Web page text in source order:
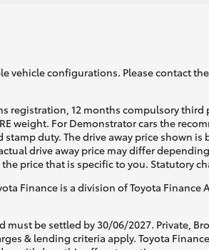
vehicle configurations. Please contact
12 months compulsory
weight. For Demonstrator cars the
duty. The drive away price shown
drive away price may differ
price that is specific to you. Statutory
Finance is a division of Toyota Finance
be settled by 30/06/2027. Private,
& lending criteria apply. Toyota